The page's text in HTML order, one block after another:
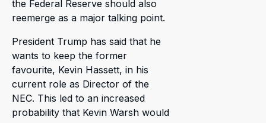
the Federal Reserve should also
reemerge as a major talking point.
President Trump has said that he
wants to keep the former
favourite, Kevin Hassett, in his
current role as Director of the
NEC. This led to an increased
probability that Kevin Warsh would